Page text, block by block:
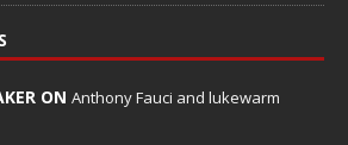
ON Anthony Fauci and lukewarm